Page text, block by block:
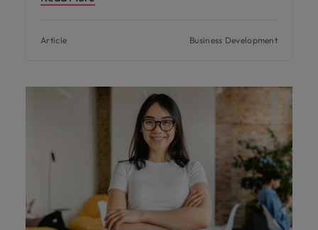
Article Business Development